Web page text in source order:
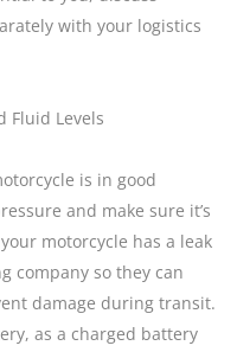
with your logistics
Fluid Levels
is in good
and make sure it’s
motorcycle has a leak
company so they can
damage during transit.
as a charged battery